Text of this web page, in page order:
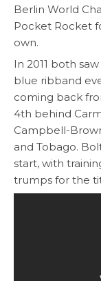
Berlin World
Pocket Rocket
own.
In 2011 both
blue ribband
coming back
4th behind
Campbell-
and Tobago.
start, with
trumps for the